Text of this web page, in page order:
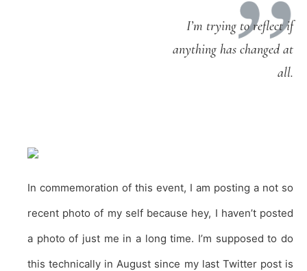
I’m trying to reflect if
anything has changed at
all.
In commemoration of this event, I am posting a not so
recent photo of my self because hey, I haven’t posted
a photo of just me in a long time. I’m supposed to do
this technically in August since my last Twitter post is